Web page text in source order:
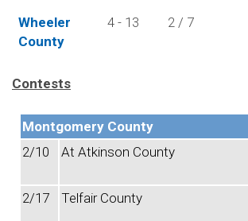
Wheeler
County
4 - 13 2 / 7
Contests
Montgomery County
2/10
At Atkinson County
2/17 Telfair County